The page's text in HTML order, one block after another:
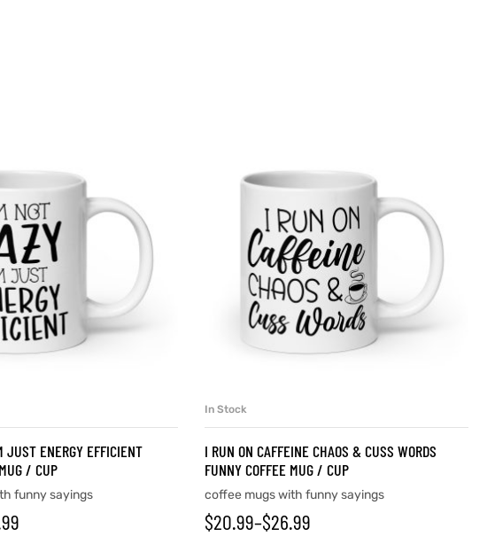
JUST ENERGY EFFICIENT
/ CUP
funny sayings
In Stock
I RUN ON CAFFEINE CHAOS & CUSS WORDS
FUNNY COFFEE MUG / CUP
coffee mugs with funny sayings
$20.99–$26.99